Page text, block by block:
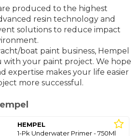
produced to the highest
resin technology and
solutions to reduce impact
boat paint business, Hempel
with your paint project. We hope
expertise makes your life easier
more successful.
HEMPEL
1-Pk Underwater Primer - 750Ml